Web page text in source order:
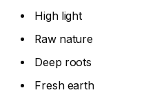
High light
Raw nature
Deep roots
Fresh earth